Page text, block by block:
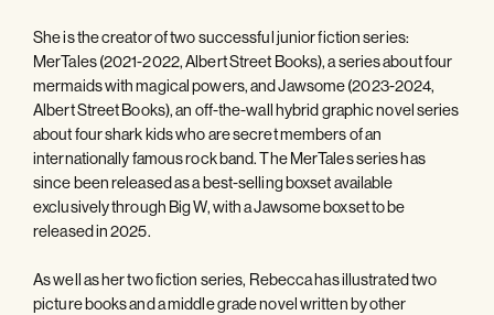
She is the creator of two successful junior fiction series:
MerTales (2021-2022, Albert Street Books), a series about four
mermaids with magical powers, and Jawsome (2023-2024,
Albert Street Books), an off-the-wall hybrid graphic novel series
about four shark kids who are secret members of an
internationally famous rock band. The MerTales series has
since been released as a best-selling boxset available
exclusively through Big W, with a Jawsome boxset to be
released in 2025.
As well as her two fiction series, Rebecca has illustrated two
picture books and a middle grade novel written by other